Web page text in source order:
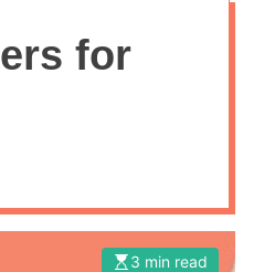
for
3 min read